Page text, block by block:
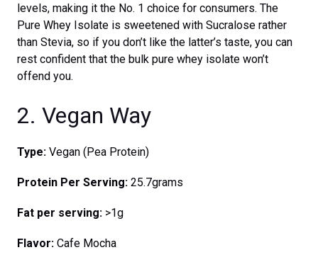
levels, making it the No. 1 choice for consumers. The
Pure Whey Isolate is sweetened with Sucralose rather
than Stevia, so if you don’t like the latter’s taste, you can
rest confident that the bulk pure whey isolate won’t
offend you.
2. Vegan Way
Type: Vegan (Pea Protein)
Protein Per Serving: 25.7grams
Fat per serving: >1g
Flavor: Cafe Mocha